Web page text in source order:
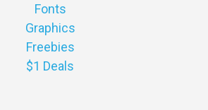
Fonts
Graphics
Freebies
$1 Deals